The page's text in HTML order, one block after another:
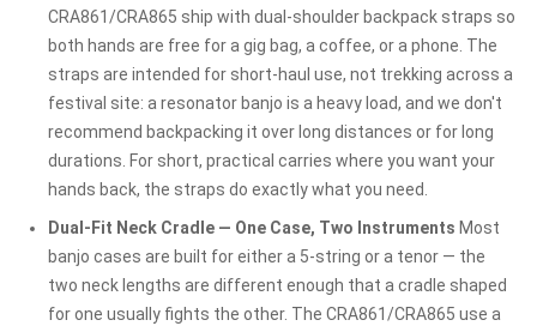
CRA861/CRA865 ship with dual-shoulder backpack straps so
both hands are free for a gig bag, a coffee, or a phone. The
straps are intended for short-haul use, not trekking across a
festival site: a resonator banjo is a heavy load, and we don't
recommend backpacking it over long distances or for long
durations. For short, practical carries where you want your
hands back, the straps do exactly what you need.
Dual-Fit Neck Cradle — One Case, Two Instruments Most
banjo cases are built for either a 5-string or a tenor — the
two neck lengths are different enough that a cradle shaped
for one usually fights the other. The CRA861/CRA865 use a